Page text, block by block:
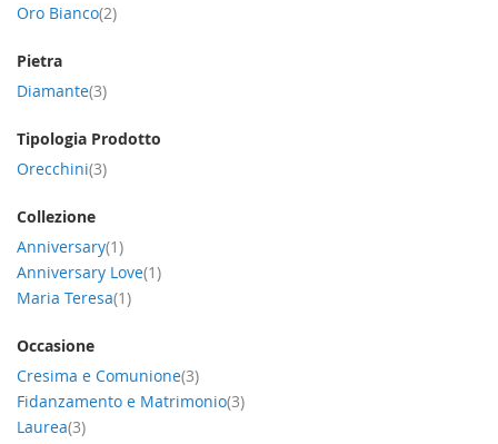
Oro Bianco 2item
Pietra
Diamante 3item
Tipologia Prodotto
Orecchini 3item
Collezione
Anniversary 1item
Anniversary Love 1item
Maria Teresa 1item
Occasione
Cresima e Comunione 3item
Fidanzamento e Matrimonio 3item
Laurea 3item